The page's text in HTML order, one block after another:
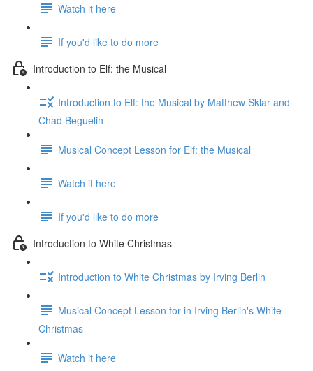
Watch it here
If you'd like to do more
Introduction to Elf: the Musical
Introduction to Elf: the Musical by Matthew Sklar and
Chad Beguelin
Musical Concept Lesson for Elf: the Musical
Watch it here
If you'd like to do more
Introduction to White Christmas
Introduction to White Christmas by Irving Berlin
Musical Concept Lesson for in Irving Berlin's White
Christmas
Watch it here